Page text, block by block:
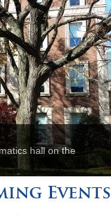
hall on the
Events